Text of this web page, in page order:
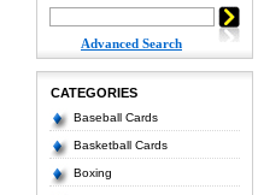
Advanced Search
CATEGORIES
Baseball Cards
Basketball Cards
Boxing